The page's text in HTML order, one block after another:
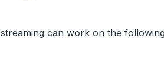
can work on the